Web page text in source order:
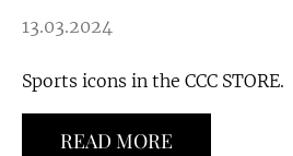
13.03.2024
Sports icons in the CCC STORE.
READ MORE